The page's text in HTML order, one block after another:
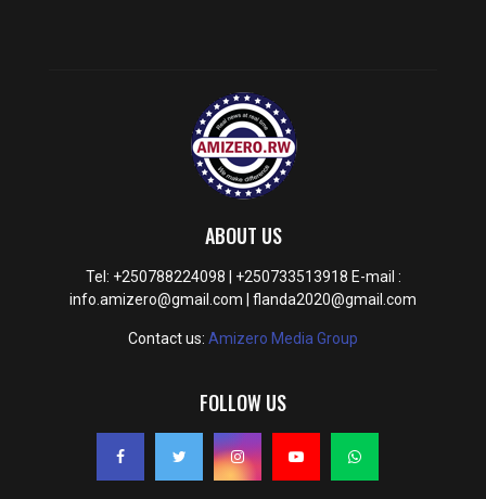
ABOUT US
Tel: +250788224098 | +250733513918 E-mail :
info.amizero@gmail.com | flanda2020@gmail.com
Contact us: Amizero Media Group
FOLLOW US